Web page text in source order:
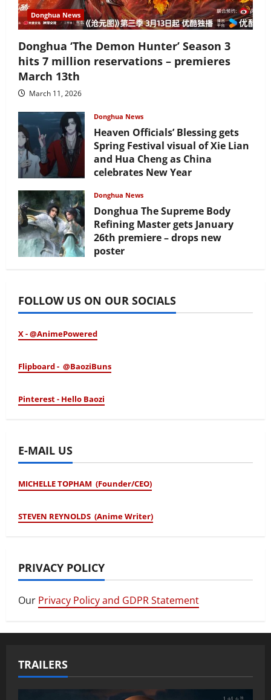
Donghua News
Donghua ‘The Demon Hunter’ Season 3
hits 7 million reservations – premieres
March 13th
March 11, 2026
Donghua News
Heaven Officials’ Blessing gets
Spring Festival visual of Xie Lian
and Hua Cheng as China
celebrates New Year
Donghua News
Donghua The Supreme Body
Refining Master gets January
26th premiere – drops new
poster
FOLLOW US ON OUR SOCIALS
X - @AnimePowered
Flipboard - @BaoziBuns
Pinterest - Hello Baozi
E-MAIL US
MICHELLE TOPHAM (Founder/CEO)
STEVEN REYNOLDS (Anime Writer)
PRIVACY POLICY
Our Privacy Policy and GDPR Statement
TRAILERS